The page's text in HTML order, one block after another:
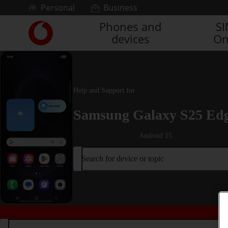
Skip to contentPersonal Business
Link
back
to
Phones and
devices
Help and Support for
Samsung Galaxy S25
Android 15
Search for device or topic